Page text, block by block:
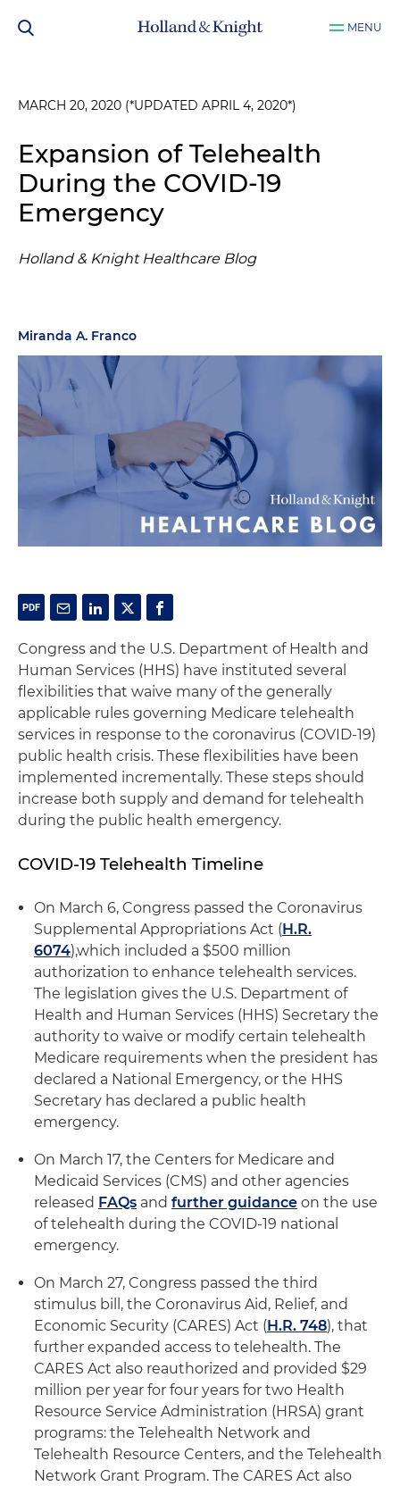
MENU
MARCH 20, 2020 (*UPDATED APRIL 4, 2020*)
Expansion of Telehealth
During the COVID-19
Emergency
Holland & Knight Healthcare Blog
Miranda A. Franco
Congress and the U.S. Department of Health and
Human Services (HHS) have instituted several
flexibilities that waive many of the generally
applicable rules governing Medicare telehealth
services in response to the coronavirus (COVID-19)
public health crisis. These flexibilities have been
implemented incrementally. These steps should
increase both supply and demand for telehealth
during the public health emergency.
COVID-19 Telehealth Timeline
On March 6, Congress passed the Coronavirus
Supplemental Appropriations Act (H.R.
6074),which included a $500 million
authorization to enhance telehealth services.
The legislation gives the U.S. Department of
Health and Human Services (HHS) Secretary the
authority to waive or modify certain telehealth
Medicare requirements when the president has
declared a National Emergency, or the HHS
Secretary has declared a public health
emergency.
On March 17, the Centers for Medicare and
Medicaid Services (CMS) and other agencies
released FAQs and further guidance on the use
of telehealth during the COVID-19 national
emergency.
On March 27, Congress passed the third
stimulus bill, the Coronavirus Aid, Relief, and
Economic Security (CARES) Act (H.R. 748), that
further expanded access to telehealth. The
CARES Act also reauthorized and provided $29
million per year for four years for two Health
Resource Service Administration (HRSA) grant
programs: the Telehealth Network and
Telehealth Resource Centers, and the Telehealth
Network Grant Program. The CARES Act also